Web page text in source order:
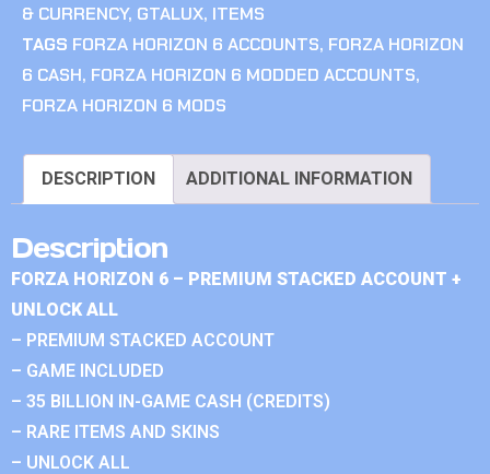
& CURRENCY, GTALUX, ITEMS
TAGS FORZA HORIZON 6 ACCOUNTS, FORZA HORIZON
6 CASH, FORZA HORIZON 6 MODDED ACCOUNTS,
FORZA HORIZON 6 MODS
DESCRIPTION ADDITIONAL INFORMATION
Description
FORZA HORIZON 6 – PREMIUM STACKED ACCOUNT +
UNLOCK ALL
– PREMIUM STACKED ACCOUNT
– GAME INCLUDED
– 35 BILLION IN-GAME CASH (CREDITS)
– RARE ITEMS AND SKINS
– UNLOCK ALL